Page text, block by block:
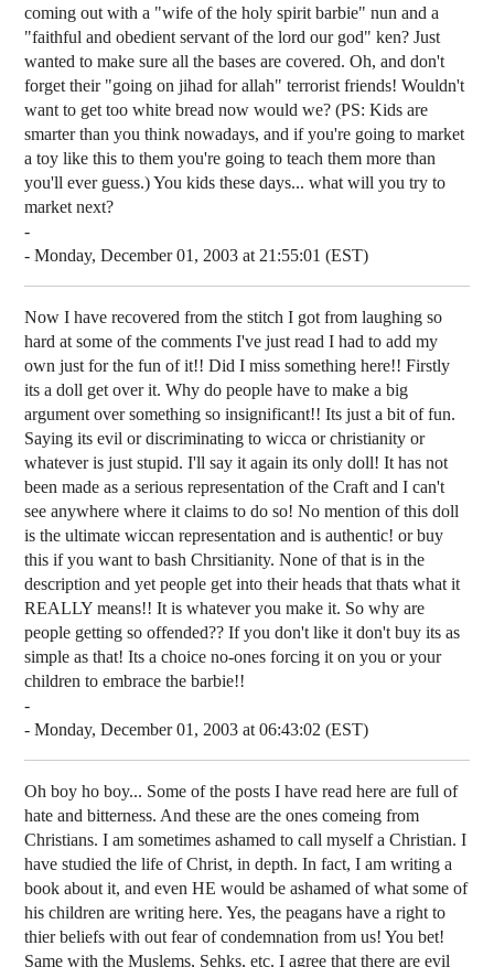
coming out with a "wife of the holy spirit barbie" nun and a
"faithful and obedient servant of the lord our god" ken? Just
wanted to make sure all the bases are covered. Oh, and don't
forget their "going on jihad for allah" terrorist friends! Wouldn't
want to get too white bread now would we? (PS: Kids are
smarter than you think nowadays, and if you're going to market
a toy like this to them you're going to teach them more than
you'll ever guess.) You kids these days... what will you try to
market next?
-
- Monday, December 01, 2003 at 21:55:01 (EST)
Now I have recovered from the stitch I got from laughing so
hard at some of the comments I've just read I had to add my
own just for the fun of it!! Did I miss something here!! Firstly
its a doll get over it. Why do people have to make a big
argument over something so insignificant!! Its just a bit of fun.
Saying its evil or discriminating to wicca or christianity or
whatever is just stupid. I'll say it again its only doll! It has not
been made as a serious representation of the Craft and I can't
see anywhere where it claims to do so! No mention of this doll
is the ultimate wiccan representation and is authentic! or buy
this if you want to bash Chrsitianity. None of that is in the
description and yet people get into their heads that thats what it
REALLY means!! It is whatever you make it. So why are
people getting so offended?? If you don't like it don't buy its as
simple as that! Its a choice no-ones forcing it on you or your
children to embrace the barbie!!
-
- Monday, December 01, 2003 at 06:43:02 (EST)
Oh boy ho boy... Some of the posts I have read here are full of
hate and bitterness. And these are the ones comeing from
Christians. I am sometimes ashamed to call myself a Christian. I
have studied the life of Christ, in depth. In fact, I am writing a
book about it, and even HE would be ashamed of what some of
his children are writing here. Yes, the peagans have a right to
thier beliefs with out fear of condemnation from us! You bet!
Same with the Muslems, Sehks, etc. I agree that there are evil